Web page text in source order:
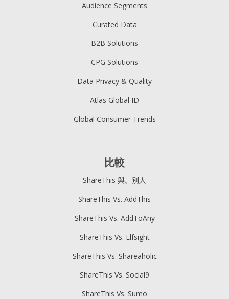
Audience Segments
Curated Data
B2B Solutions
CPG Solutions
Data Privacy & Quality
Atlas Global ID
Global Consumer Trends
比較
ShareThis 與。別人
ShareThis Vs. AddThis
ShareThis Vs. AddToAny
ShareThis Vs. Elfsight
ShareThis Vs. Shareaholic
ShareThis Vs. Social9
ShareThis Vs. Sumo